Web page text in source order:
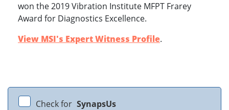
won the 2019 Vibration Institute MFPT Frarey
Award for Diagnostics Excellence.
View MSI's Expert Witness Profile.
Check for SynapsUs